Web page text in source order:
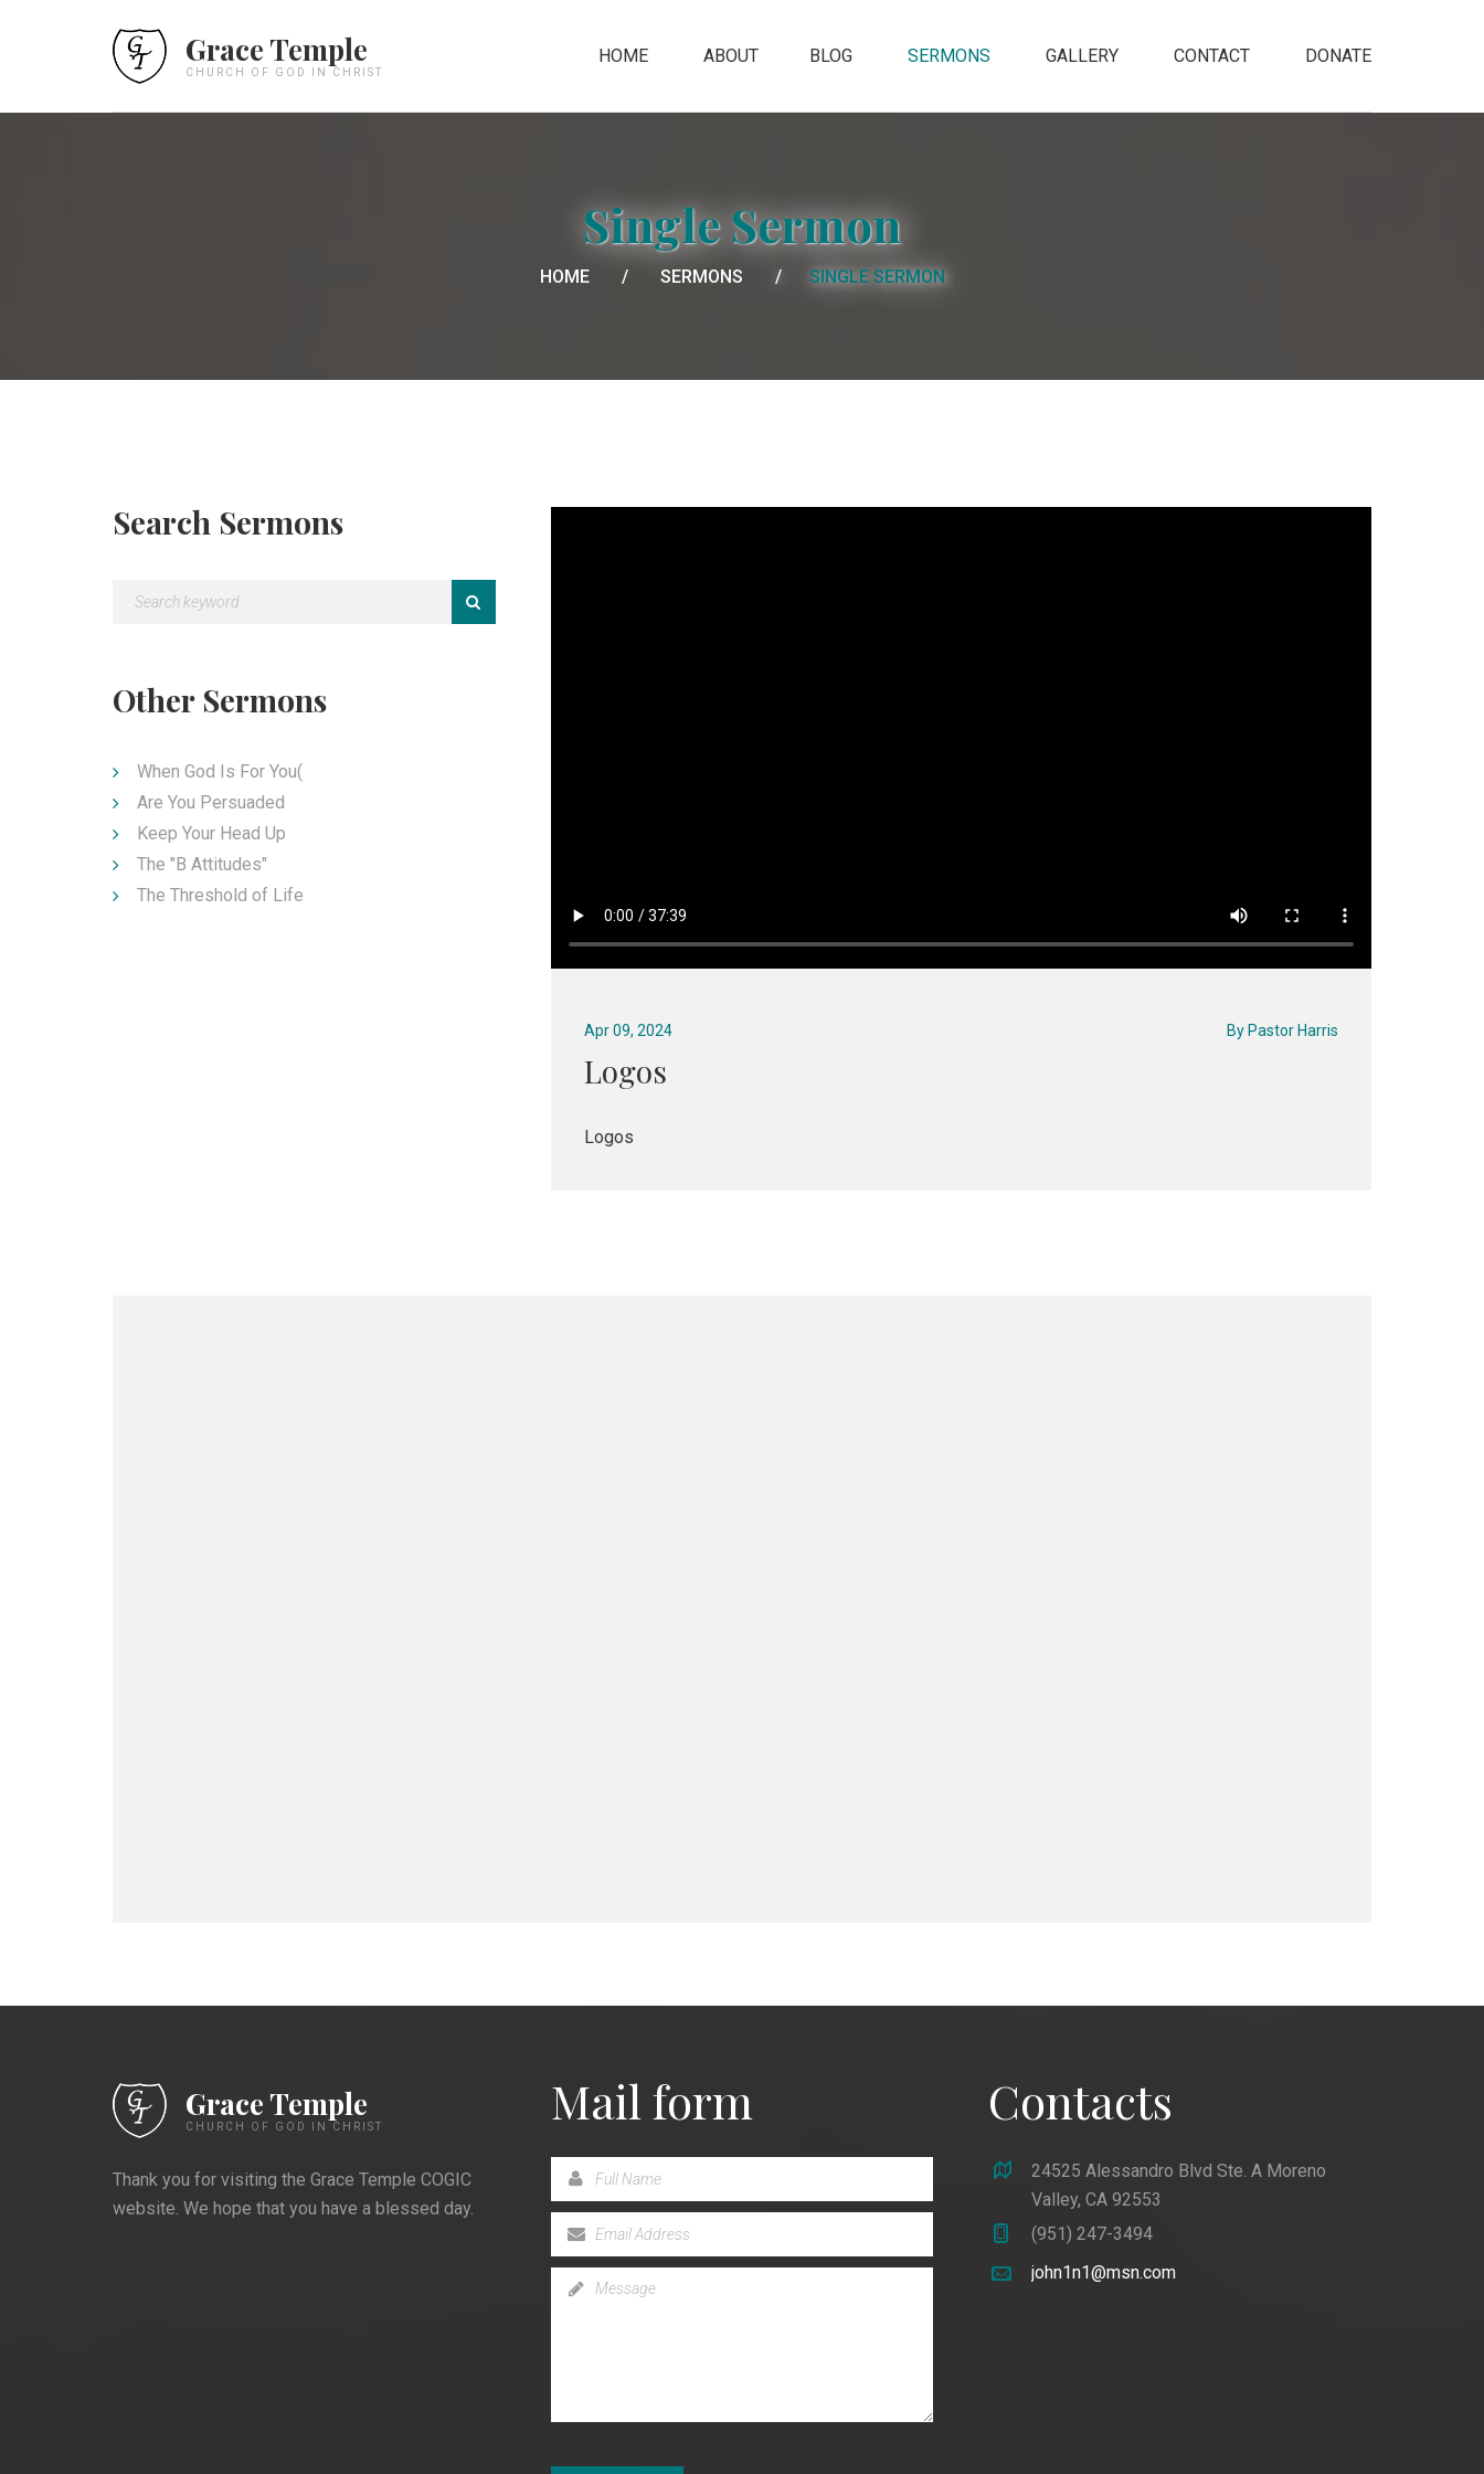
Grace Temple
CHURCH OF GOD IN CHRIST
HOME ABOUT BLOG SERMONS GALLERY CONTACT DONATE
Single Sermon
HOME SERMONS SINGLE SERMON
Apr 09, 2024 By Pastor Harris
Logos
Logos
Search Sermons
Other Sermons
When God Is For You(
Are You Persuaded
Keep Your Head Up
The "B Attitudes"
The Threshold of Life
Grace Temple
CHURCH OF GOD IN CHRIST
Thank you for visiting the Grace Temple COGIC
website. We hope that you have a blessed day.
Mail form Contacts
24525 Alessandro Blvd Ste. A Moreno
Valley, CA 92553
(951) 247-3494
john1n1@msn.com